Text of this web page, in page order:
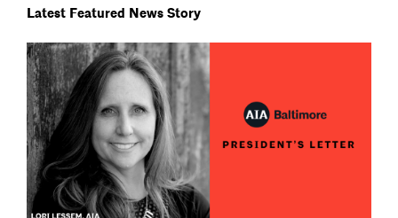
Latest Featured News Story